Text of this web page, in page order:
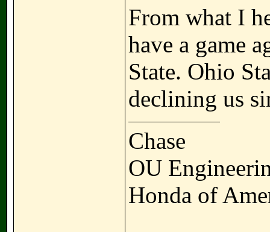
From what I
have a game
State. Ohio
declining us
Chase
OU
Honda of